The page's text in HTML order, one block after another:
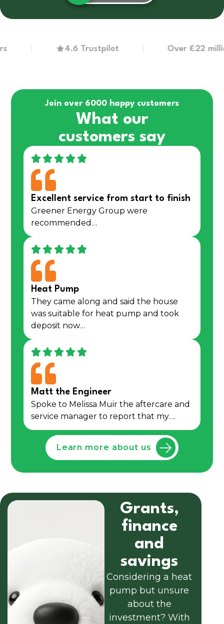
4.6 Trustpilot Over £22 million
Join over 6000 happy customers
What our
customers say
Excellent service from start to finish
Greener Energy Group were
recommended…
Heat Pump
They came along and said the house
was suitable for heat pump and took
deposit now…
Matt the Engineer
Spoke to Melissa Muir the aftercare and
service manager to report that my….
Learn more about us
Grants,
finance
and
savings
Considering a heat
pump but unsure
about the
investment? With